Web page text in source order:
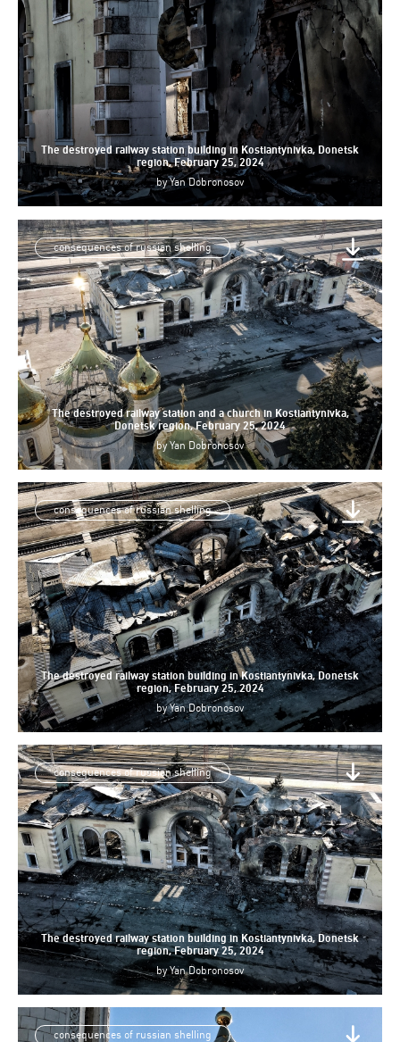
The destroyed railway station building in Kostiantynivka, Donetsk
region, February 25, 2024
byYan Dobronosov
consequences of russian shelling
The destroyed railway station and a church in Kostiantynivka,
Donetsk region, February 25, 2024
byYan Dobronosov
consequences of russian shelling
The destroyed railway station building in Kostiantynivka, Donetsk
region, February 25, 2024
byYan Dobronosov
consequences of russian shelling
The destroyed railway station building in Kostiantynivka, Donetsk
region, February 25, 2024
byYan Dobronosov
consequences of russian shelling